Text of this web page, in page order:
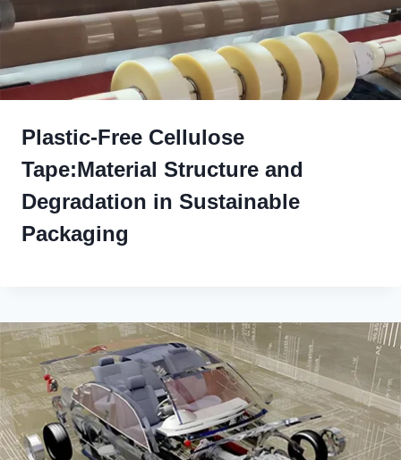
Plastic-Free Cellulose
Tape:Material Structure and
Degradation in Sustainable
Packaging